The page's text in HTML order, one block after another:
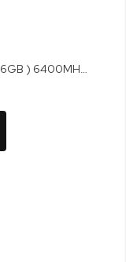
Kingston FURY Renegade 32Gb ( 2 x 16GB ) 6400MHz DDR5 White Memory KF564C32RWAK2-32